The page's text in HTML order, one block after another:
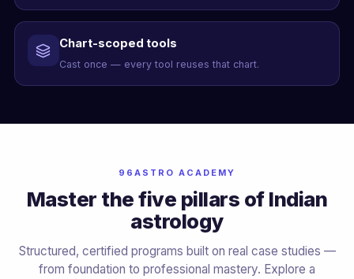
Chart-scoped tools
Cast once — every tool reuses that chart.
96ASTRO ACADEMY
Master the five pillars of Indian
astrology
Structured, certified programs built on real case studies —
from foundation to professional mastery. Explore a